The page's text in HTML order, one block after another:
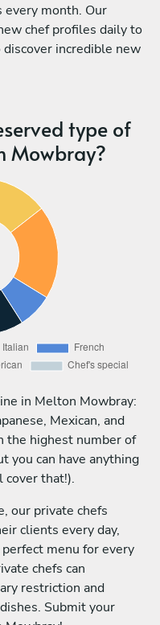
every month. Our
chef profiles daily to
incredible new
type of
Mowbray?
in Melton Mowbray:
Mexican, and
the highest number of
you can have anything
that!).
our private chefs
clients every day,
menu for every
chefs can
restriction and
Submit your